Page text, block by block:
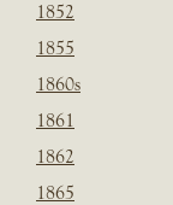
1852
1855
1860s
1861
1862
1865